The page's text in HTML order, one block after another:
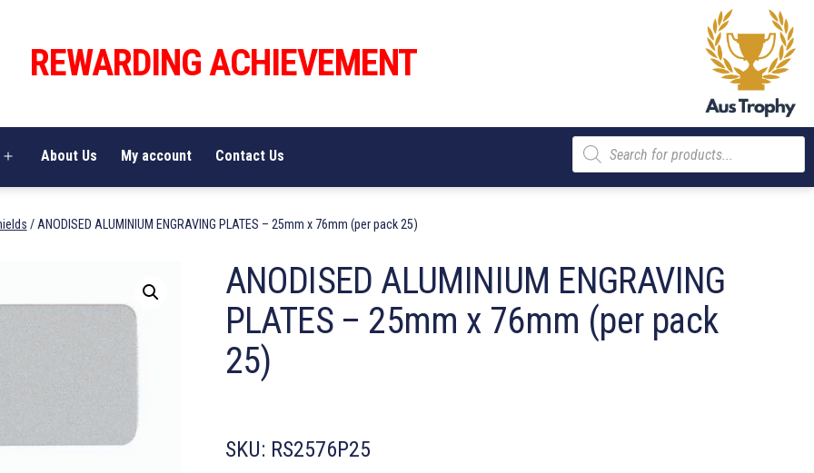
REWARDING ACHIEVEMENT
Open
About Us My account Contact Us
Products
search
/ ANODISED ALUMINIUM ENGRAVING PLATES – 25mm x 76mm (per pack 25)
ANODISED ALUMINIUM ENGRAVING
PLATES – 25mm x 76mm (per pack
25)
SKU: RS2576P25